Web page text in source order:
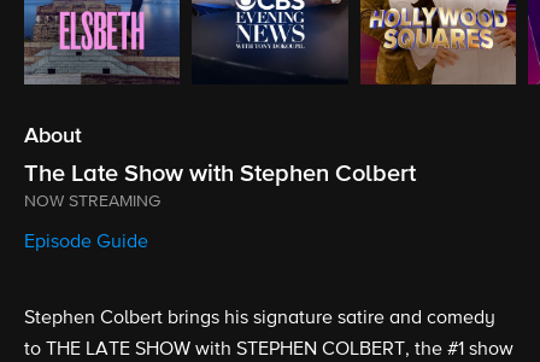
About
The Late Show with Stephen Colbert
NOW STREAMING
Episode Guide
Stephen Colbert brings his signature satire and comedy
to THE LATE SHOW with STEPHEN COLBERT, the #1 show